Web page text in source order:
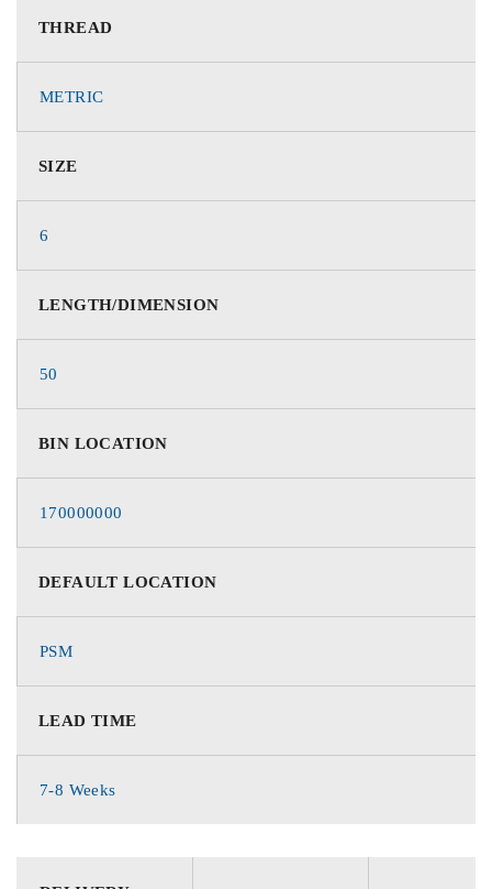
THREAD
METRIC
SIZE
6
LENGTH/DIMENSION
50
BIN LOCATION
170000000
DEFAULT LOCATION
PSM
LEAD TIME
7-8 Weeks